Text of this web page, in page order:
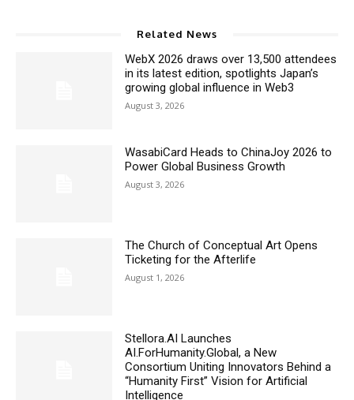
Related News
WebX 2026 draws over 13,500 attendees
in its latest edition, spotlights Japan’s
growing global influence in Web3
August 3, 2026
WasabiCard Heads to ChinaJoy 2026 to
Power Global Business Growth
August 3, 2026
The Church of Conceptual Art Opens
Ticketing for the Afterlife
August 1, 2026
Stellora.AI Launches
AI.ForHumanity.Global, a New
Consortium Uniting Innovators Behind a
“Humanity First” Vision for Artificial
Intelligence